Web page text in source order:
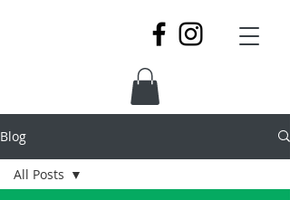
Blog
All Posts